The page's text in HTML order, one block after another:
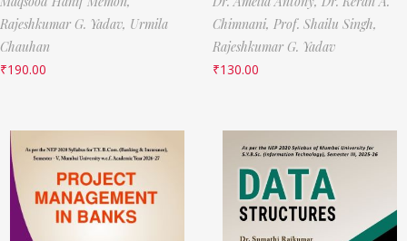
Rajeshkumar G. Yadav, Urmila
Chauhan
₹190.00
Chimnani, Prof. Shailu Singh,
Rajeshkumar G. Yadav
₹130.00